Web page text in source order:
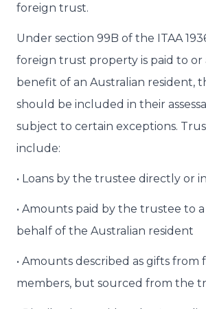
foreign trust.
Under section 99B of the ITAA
foreign trust property is paid to
benefit of an Australian resident,
should be included in their
subject to certain exceptions.
include:
• Loans by the trustee directly or
• Amounts paid by the trustee to
behalf of the Australian resident
• Amounts described as gifts from
members, but sourced from the